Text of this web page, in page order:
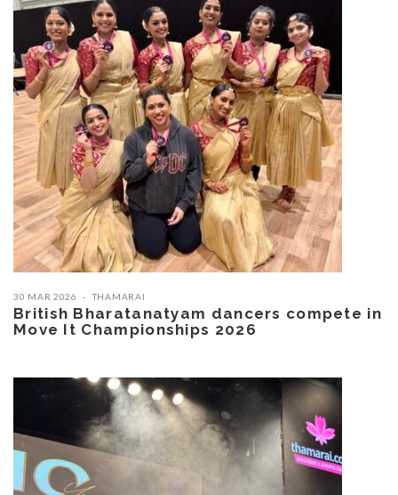
30 MAR 2026 THAMARAI
British Bharatanatyam dancers compete in
Move It Championships 2026